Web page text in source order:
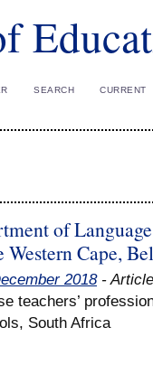
SEARCH CURRENT
of
Cape,
2018-
teachers’
South Africa